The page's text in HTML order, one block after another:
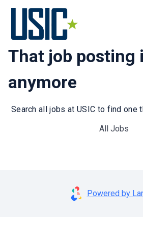
That job posting
anymore
Search all jobs at USIC to find one
All Jobs
Powered by